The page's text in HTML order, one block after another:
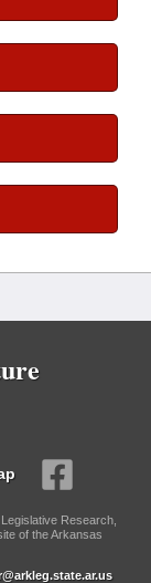
Research,
of the Arkansas